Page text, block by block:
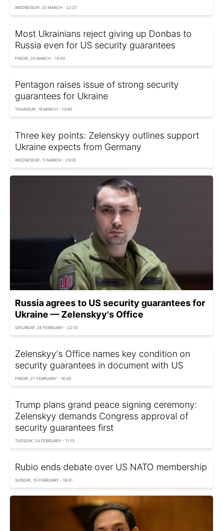
WEDNESDAY, 25 MARCH - 22:37
Most Ukrainians reject giving up Donbas to
Russia even for US security guarantees
FRIDAY, 20 MARCH - 15:50
Pentagon raises issue of strong security
guarantees for Ukraine
THURSDAY, 19 MARCH - 13:40
Three key points: Zelenskyy outlines support
Ukraine expects from Germany
WEDNESDAY, 11 MARCH - 23:05
Russia agrees to US security guarantees for
Ukraine — Zelenskyy's Office
SATURDAY, 28 FEBRUARY - 22:10
Zelenskyy's Office names key condition on
security guarantees in document with US
FRIDAY, 27 FEBRUARY - 16:40
Trump plans grand peace signing ceremony:
Zelenskyy demands Congress approval of
security guarantees first
TUESDAY, 24 FEBRUARY - 11:15
Rubio ends debate over US NATO membership
SUNDAY, 15 FEBRUARY - 18:31